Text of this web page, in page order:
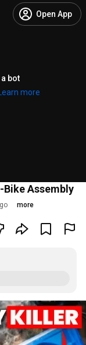
Open App
bot
Learn more
Assembly
more